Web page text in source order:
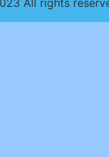
All rights